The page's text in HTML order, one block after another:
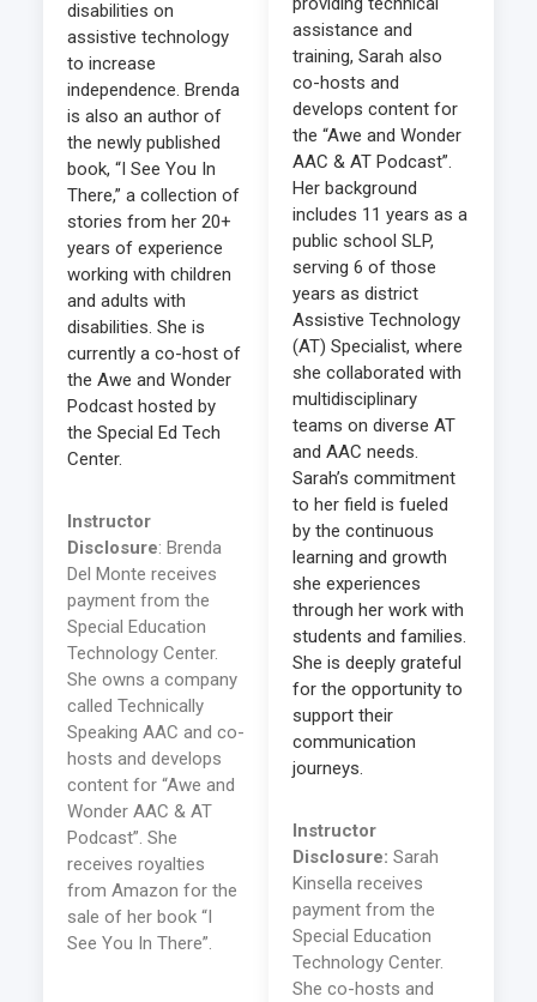
disabilities on
assistive technology
to increase
independence. Brenda
is also an author of
the newly published
book, “I See You In
There,” a collection of
stories from her 20+
years of experience
working with children
and adults with
disabilities. She is
currently a co-host of
the Awe and Wonder
Podcast hosted by
the Special Ed Tech
Center.
Instructor
Disclosure: Brenda
Del Monte receives
payment from the
Special Education
Technology Center.
She owns a company
called Technically
Speaking AAC and co-
hosts and develops
content for “Awe and
Wonder AAC & AT
Podcast”. She
receives royalties
from Amazon for the
sale of her book “I
See You In There”.
assistance and
training, Sarah also
co-hosts and
develops content for
the “Awe and Wonder
AAC & AT Podcast”.
Her background
includes 11 years as a
public school SLP,
serving 6 of those
years as district
Assistive Technology
(AT) Specialist, where
she collaborated with
multidisciplinary
teams on diverse AT
and AAC needs.
Sarah’s commitment
to her field is fueled
by the continuous
learning and growth
she experiences
through her work with
students and families.
She is deeply grateful
for the opportunity to
support their
communication
journeys.
Instructor
Disclosure: Sarah
Kinsella receives
payment from the
Special Education
Technology Center.
She co-hosts and